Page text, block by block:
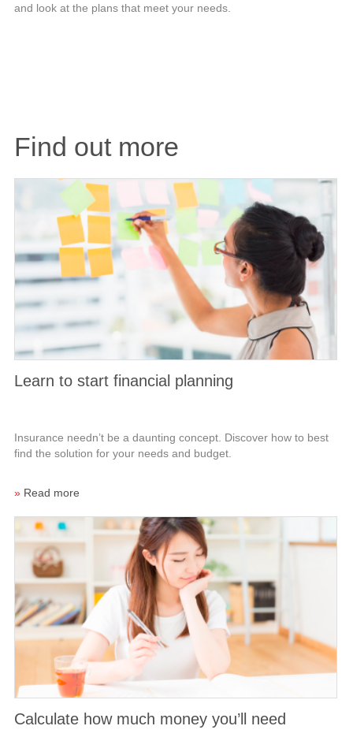
and look at the plans that meet your needs.
Find out more
Learn to start financial planning
Insurance needn’t be a daunting concept. Discover how to best
find the solution for your needs and budget.
» Read more
Calculate how much money you’ll need